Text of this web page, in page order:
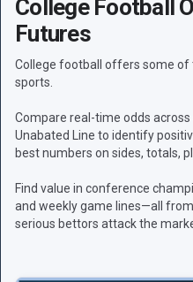
College Football
Futures
College football offers some
sports.
Compare real-time odds
Unabated Line to identify
best numbers on sides, totals,
Find value in conference
and weekly game lines—all
serious bettors attack the